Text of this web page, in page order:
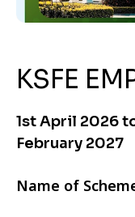
KSFE
1st April 2026
February 2027
Name of